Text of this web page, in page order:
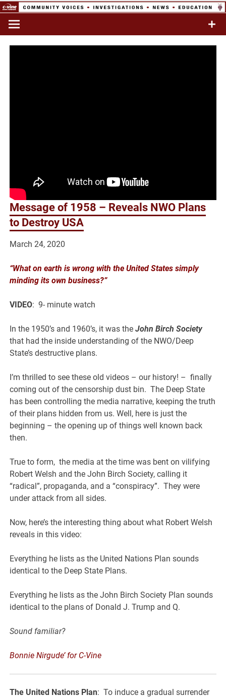
Skip
content
Commentary & Analysis
Message of 1958 – Reveals NWO Plans
to Destroy USA
March 24, 2020
“What on earth is wrong with the United States simply
minding its own business?”
VIDEO: 9- minute watch
In the 1950’s and 1960’s, it was theJohn Birch Society
that had the inside understanding of the NWO/Deep
State’s destructive plans.
I’m thrilled to see these old videos – our history! – finally
coming out of the censorship dust bin. The Deep State
has been controlling the media narrative, keeping the truth
of their plans hidden from us. Well, here is just the
beginning – the opening up of things well known back
then.
True to form, the media at the time was bent on vilifying
Robert Welsh and the John Birch Society, calling it
“radical”, propaganda, and a “conspiracy”. They were
under attack from all sides.
Now, here’s the interesting thing about what Robert Welsh
reveals in this video:
Everything he lists as the United Nations Plan sounds
identical to the Deep State Plans.
Everything he lists as the John Birch Society Plan sounds
identical to the plans of Donald J. Trump and Q.
Sound familiar?
Bonnie Nirgude’ for C-Vine
The United Nations Plan: To induce a gradual surrender